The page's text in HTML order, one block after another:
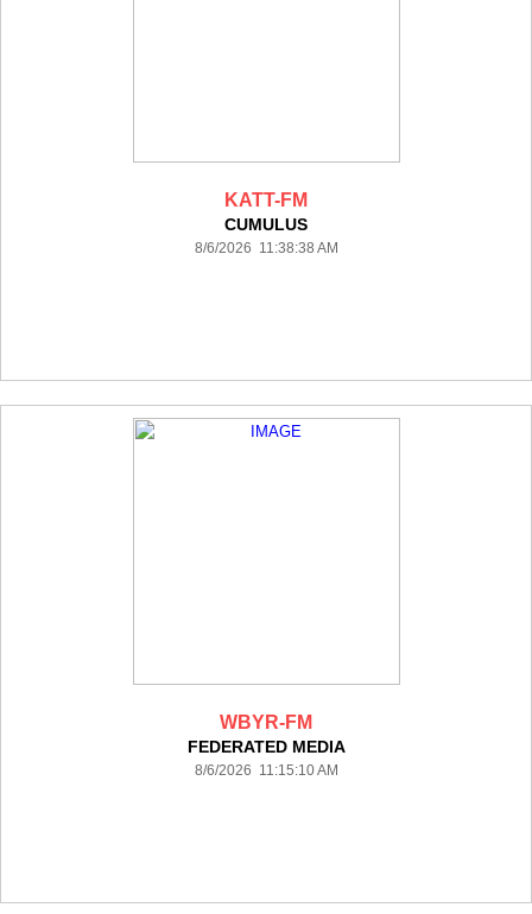
KATT-FM
CUMULUS
8/6/2026 11:38:38 AM
WBYR-FM
FEDERATED MEDIA
8/6/2026 11:15:10 AM